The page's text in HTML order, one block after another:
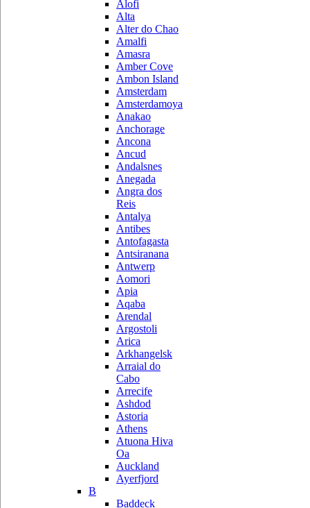
Alofi
Alta
Alter do Chao
Amalfi
Amasra
Amber Cove
Ambon Island
Amsterdam
Amsterdamoya
Anakao
Anchorage
Ancona
Ancud
Andalsnes
Anegada
Angra dos
Reis
Antalya
Antibes
Antofagasta
Antsiranana
Antwerp
Aomori
Apia
Aqaba
Arendal
Argostoli
Arica
Arkhangelsk
Arraial do
Cabo
Arrecife
Ashdod
Astoria
Athens
Atuona Hiva
Oa
Auckland
Ayerfjord
B
Baddeck